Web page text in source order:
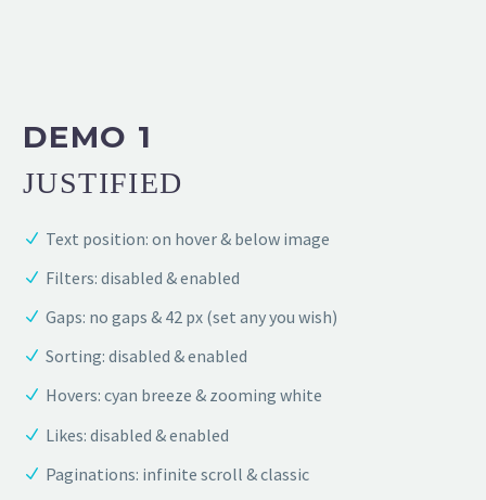
DEMO 1
JUSTIFIED
Text position: on hover & below image
Filters: disabled & enabled
Gaps: no gaps & 42 px (set any you wish)
Sorting: disabled & enabled
Hovers: cyan breeze & zooming white
Likes: disabled & enabled
Paginations: infinite scroll & classic